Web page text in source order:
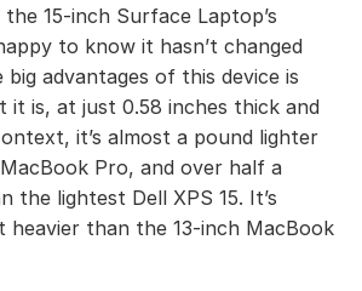
15-inch Surface Laptop’s
to know it hasn’t changed
advantages of this device is
it is, at just 0.58 inches thick and
it’s almost a pound lighter
Pro, and over half a
the lightest Dell XPS 15. It’s
heavier than the 13-inch MacBook